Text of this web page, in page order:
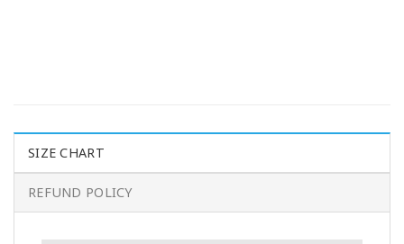
SIZE CHART
REFUND POLICY